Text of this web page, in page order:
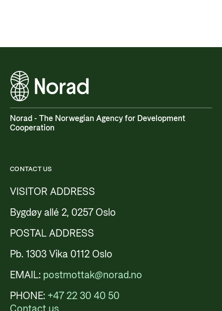
Norad - The Norwegian Agency for Development
Cooperation
CONTACT US
VISITOR ADDRESS
Bygdøy allé 2, 0257 Oslo
POSTAL ADDRESS
Pb. 1303 Vika 0112 Oslo
EMAIL: postmottak@norad.no
PHONE: +47 22 30 40 50